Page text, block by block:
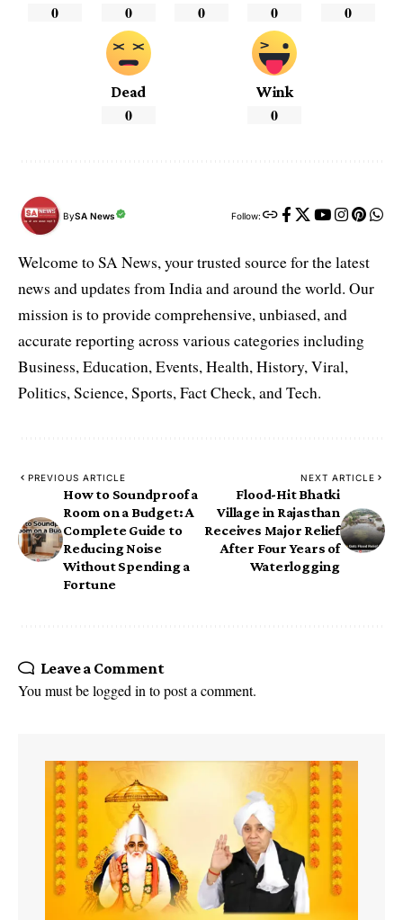
0 0 0 0 0
Dead
0
Wink
0
BySA News Follow:
Welcome to SA News, your trusted source for the latest
news and updates from India and around the world. Our
mission is to provide comprehensive, unbiased, and
accurate reporting across various categories including
Business, Education, Events, Health, History, Viral,
Politics, Science, Sports, Fact Check, and Tech.
PREVIOUS ARTICLE
How to Soundproof a
Room on a Budget: A
Complete Guide to
Reducing Noise
Without Spending a
Fortune
NEXT ARTICLE
Flood-Hit Bhatki
Village in Rajasthan
Receives Major Relief
After Four Years of
Waterlogging
Leave a Comment
You must belogged in to post a comment.